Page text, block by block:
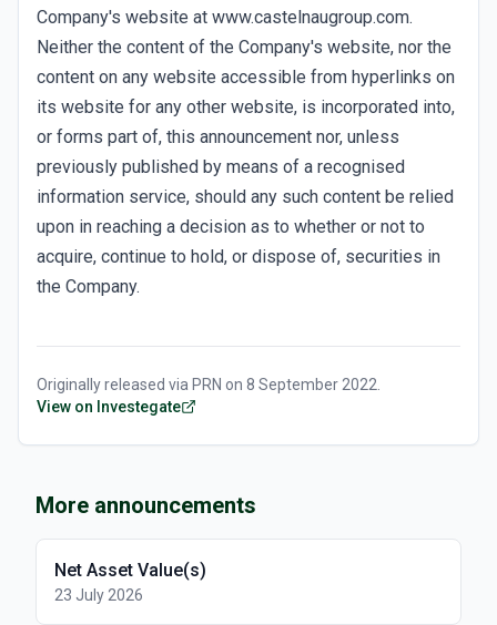
Company's website at www.castelnaugroup.com.
Neither the content of the Company's website, nor the
content on any website accessible from hyperlinks on
its website for any other website, is incorporated into,
or forms part of, this announcement nor, unless
previously published by means of a recognised
information service, should any such content be relied
upon in reaching a decision as to whether or not to
acquire, continue to hold, or dispose of, securities in
the Company.
Originally released via PRN on 8 September 2022.
View on Investegate
More announcements
Net Asset Value(s)
23 July 2026